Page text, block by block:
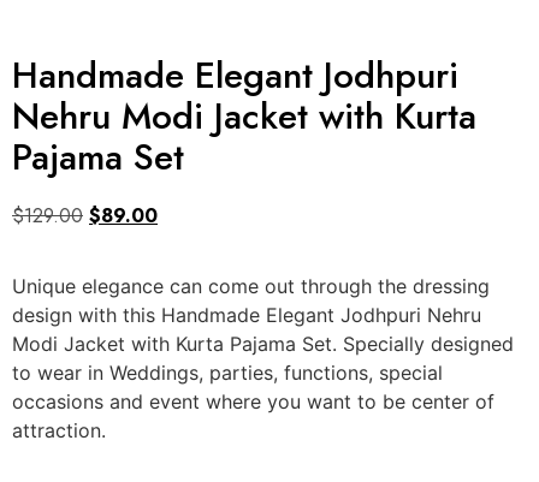
Handmade Elegant Jodhpuri
Nehru Modi Jacket with Kurta
Pajama Set
$129.00 $89.00
Unique elegance can come out through the dressing
design with this Handmade Elegant Jodhpuri Nehru
Modi Jacket with Kurta Pajama Set. Specially designed
to wear in Weddings, parties, functions, special
occasions and event where you want to be center of
attraction.